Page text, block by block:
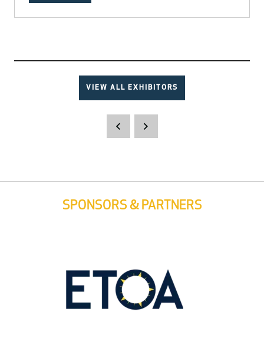
VIEW ALL EXHIBITORS
SPONSORS & PARTNERS